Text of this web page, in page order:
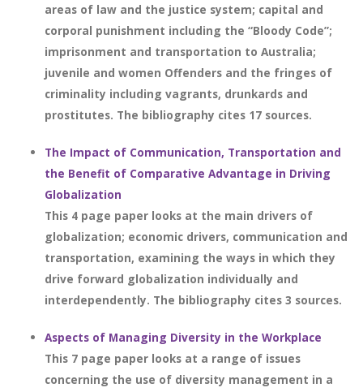
areas of law and the justice system; capital and
corporal punishment including the “Bloody Code”;
imprisonment and transportation to Australia;
juvenile and women Offenders and the fringes of
criminality including vagrants, drunkards and
prostitutes. The bibliography cites 17 sources.
The Impact of Communication, Transportation and
the Benefit of Comparative Advantage in Driving
Globalization
This 4 page paper looks at the main drivers of
globalization; economic drivers, communication and
transportation, examining the ways in which they
drive forward globalization individually and
interdependently. The bibliography cites 3 sources.
Aspects of Managing Diversity in the Workplace
This 7 page paper looks at a range of issues
concerning the use of diversity management in a